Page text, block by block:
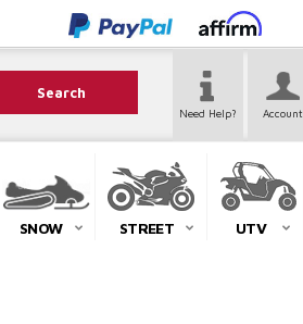
Search
Need Help? Account
SNOW STREET UTV